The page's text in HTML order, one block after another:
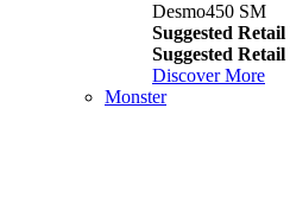
Desmo450 SM
Suggested
Suggested
Discover More
Monster